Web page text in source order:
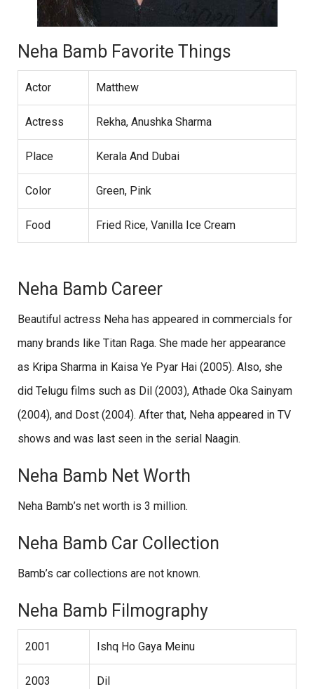
Neha Bamb Favorite Things
Actor Matthew
Actress Rekha, Anushka Sharma
Place Kerala And Dubai
Color Green, Pink
Food Fried Rice, Vanilla Ice Cream
Neha Bamb Career
Beautiful actress Neha has appeared in commercials for
many brands like Titan Raga. She made her appearance
as Kripa Sharma in Kaisa Ye Pyar Hai (2005). Also, she
did Telugu films such as Dil (2003), Athade Oka Sainyam
(2004), and Dost (2004). After that, Neha appeared in TV
shows and was last seen in the serial Naagin.
Neha Bamb Net Worth
Neha Bamb’s net worth is 3 million.
Neha Bamb Car Collection
Bamb’s car collections are not known.
Neha Bamb Filmography
2001 Ishq Ho Gaya Meinu
2003 Dil